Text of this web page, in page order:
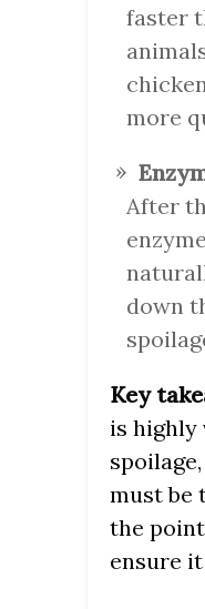
faster
more
After
down
Key
is highly
must be
the
ensure